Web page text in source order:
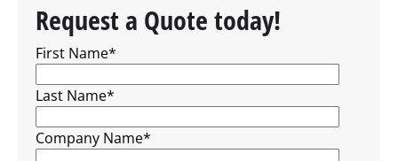
Request a Quote today!
First Name*
Last Name*
Company Name*